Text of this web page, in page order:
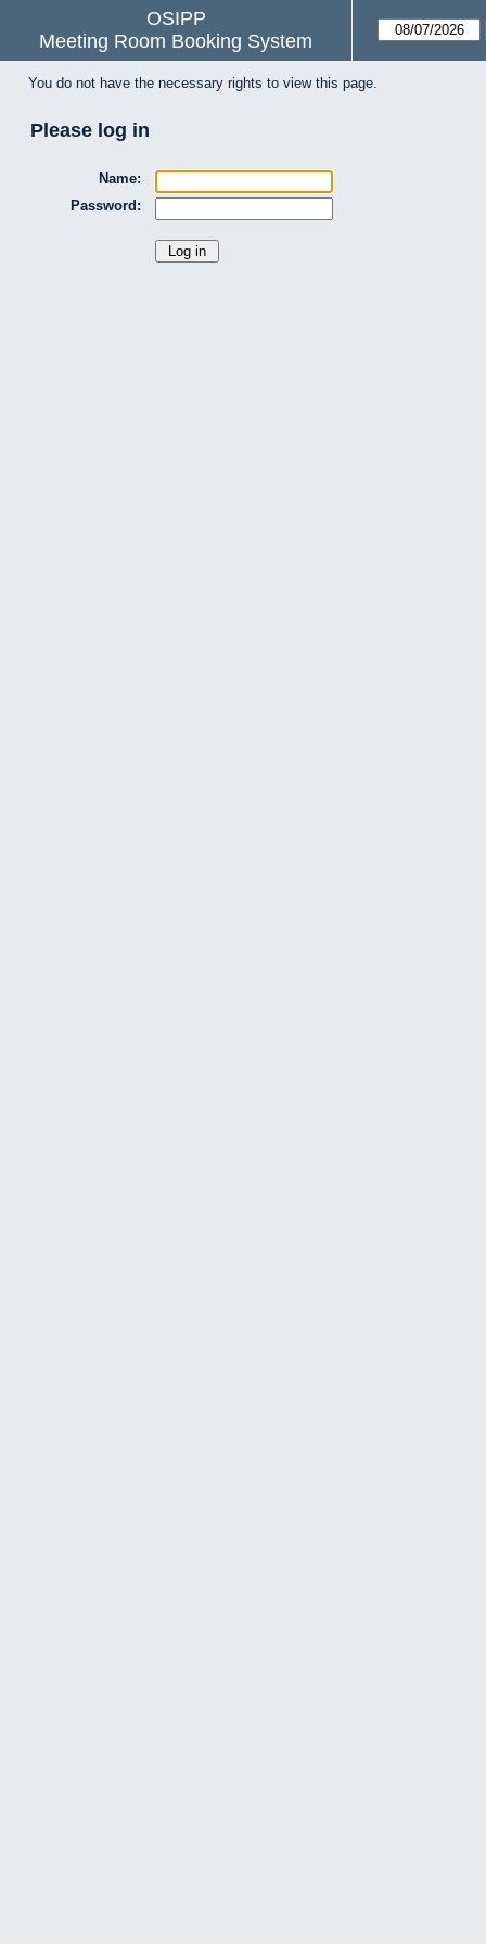
OSIPP
Meeting Room Booking System
You do not have the necessary rights to view this page.
Please log in
Name:
Password: